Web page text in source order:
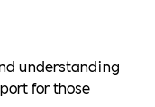
understanding
for those